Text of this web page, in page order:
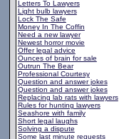
Letters To Lawyers
Light bulb lawyers
Lock The Safe
Money In The Coffin
Need a new lawyer
Newest horror movie
Offer legal advice
Ounces of brain for sale
Outrun The Bear
Professional Courtesy
Question and answer jokes
Question and answer jokes
Replacing lab rats with lawyers
Rules for hunting lawyers
Seashore with family
Short legal laughs
Solving a dispute
Some last minute requests